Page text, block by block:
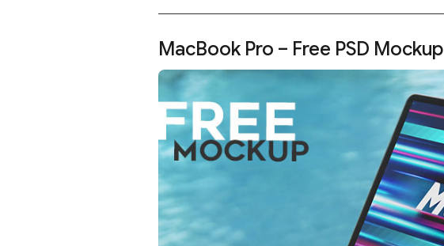
MacBook Pro – Free PSD Mockup